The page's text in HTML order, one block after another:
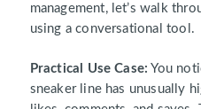
management, let’s walk
using a conversational tool.
Practical Use Case: You
sneaker line has unusually